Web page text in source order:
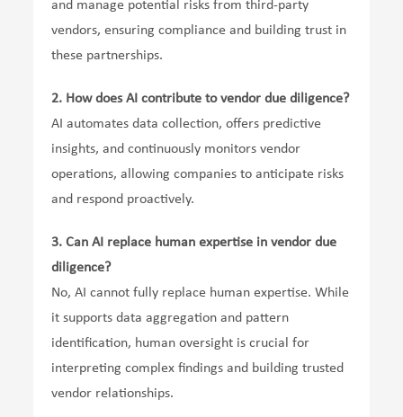
and manage potential risks from third-party
vendors, ensuring compliance and building trust in
these partnerships.
2. How does AI contribute to vendor due diligence?
AI automates data collection, offers predictive
insights, and continuously monitors vendor
operations, allowing companies to anticipate risks
and respond proactively.
3. Can AI replace human expertise in vendor due
diligence?
No, AI cannot fully replace human expertise. While
it supports data aggregation and pattern
identification, human oversight is crucial for
interpreting complex findings and building trusted
vendor relationships.